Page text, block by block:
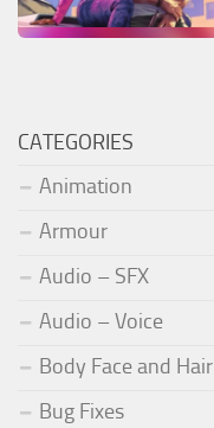
CATEGORIES
Animation
Armour
Audio – SFX
Audio – Voice
Body Face and Hair
Bug Fixes